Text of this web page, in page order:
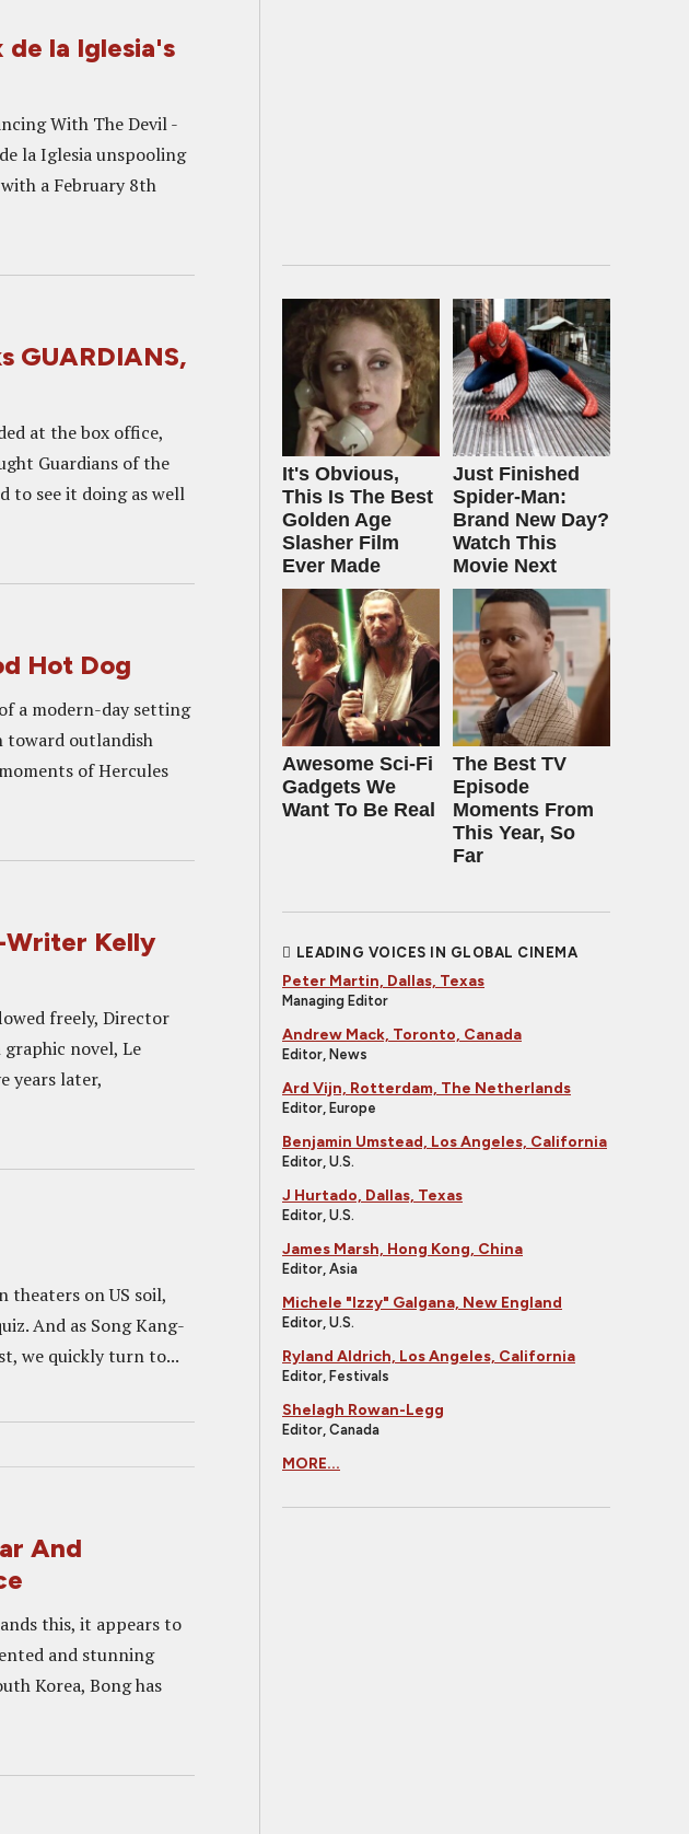
la Iglesia's
With The Devil -
la Iglesia unspooling
a February 8th
GUARDIANS,
at the box office,
Guardians of the
to see it doing as well
Hot Dog
a modern-day setting
toward outlandish
of Hercules
Writer Kelly
freely, Director
novel, Le
years later,
theaters on US soil,
And as Song Kang-
we quickly turn to...
And
this, it appears to
and stunning
Korea, Bong has
It's Obvious,
This Is The Best
Golden Age
Slasher Film
Ever Made
Just Finished
Spider-Man:
Brand New Day?
Watch This
Movie Next
Awesome Sci-Fi
Gadgets We
Want To Be Real
The Best TV
Episode
Moments From
This Year, So
Far
LEADING VOICES IN GLOBAL CINEMA
Peter Martin, Dallas, Texas
Managing Editor
Andrew Mack, Toronto, Canada
Editor, News
Ard Vijn, Rotterdam, The Netherlands
Editor, Europe
Benjamin Umstead, Los Angeles, California
Editor, U.S.
J Hurtado, Dallas, Texas
Editor, U.S.
James Marsh, Hong Kong, China
Editor, Asia
Michele "Izzy" Galgana, New England
Editor, U.S.
Ryland Aldrich, Los Angeles, California
Editor, Festivals
Shelagh Rowan-Legg
Editor, Canada
MORE...